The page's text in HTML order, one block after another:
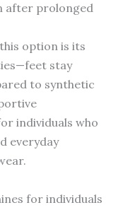
after prolonged
option is its
stay
to synthetic
individuals who
everyday
for individuals